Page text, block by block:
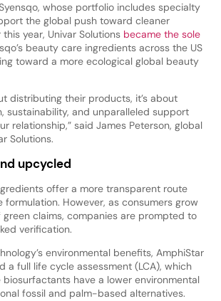
whose portfolio includes specialty
the global push toward cleaner
year, Univar Solutions became the sole
beauty care ingredients across the US
toward a more ecological global beauty
distributing their products, it’s about
sustainability, and unparalleled support
relationship,” said James Peterson, global
Solutions.
upcycled
offer a more transparent route
However, as consumers grow
green claims, companies are prompted to
verification.
environmental benefits, AmphiStar
a full life cycle assessment (LCA), which
have a lower environmental
fossil and palm-based alternatives.